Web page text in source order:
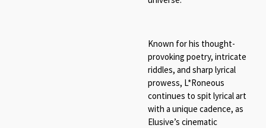
Known for his thought-
provoking poetry, intricate
riddles, and sharp lyrical
prowess, L*Roneous
continues to spit lyrical art
with a unique cadence, as
Elusive’s cinematic